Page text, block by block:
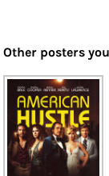
Other posters